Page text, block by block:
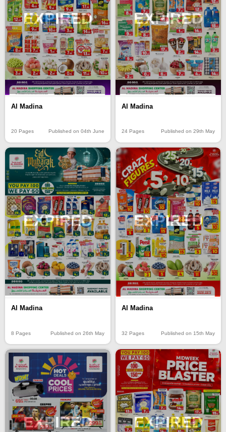
EXPIRED
Al Madina
20 Pages Published on 04th June
EXPIRED
Al Madina
24 Pages Published on 29th May
EXPIRED
Al Madina
8 Pages Published on 26th May
EXPIRED
Al Madina
32 Pages Published on 15th May
EXPIRED EXPIRED